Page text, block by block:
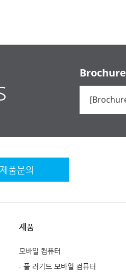
Brochure
제품문의
제품
모바일 컴퓨터
- 풀 러기드 모바일 컴퓨터